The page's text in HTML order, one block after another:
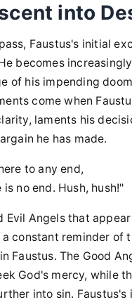
into
Faustus's initial
becomes
of his impending
come when
laments his
he has made.
to any end,
no end. Hush, hush!"
Evil Angels that
constant reminder of
Faustus. The Good
God's mercy, while
into sin.